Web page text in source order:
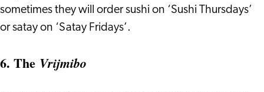
sometimes they will order sushi on ‘Sushi Thursdays’
or satay on ‘Satay Fridays’.
6. The Vrijmibo